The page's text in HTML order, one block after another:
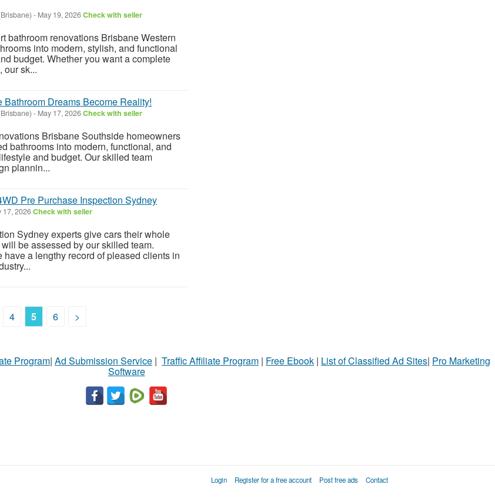
- May 19, 2026Check with seller
bathroom renovations Brisbane Western
into modern, stylish, and functional
budget. Whether you want a complete
our sk...
Dreams Become Reality!
- May 17, 2026Check with seller
Brisbane Southside homeowners
bathrooms into modern, functional, and
and budget. Our skilled team
plannin...
Pre Purchase Inspection Sydney
17, 2026Check with seller
Sydney experts give cars their whole
be assessed by our skilled team.
a lengthy record of pleased clients in
4 5 6 >
Program| Ad Submission Service | Traffic Affiliate Program | Free Ebook | List of Classified Ad Sites| Pro Marketing
Software
Login Register for a free account Post free ads Contact